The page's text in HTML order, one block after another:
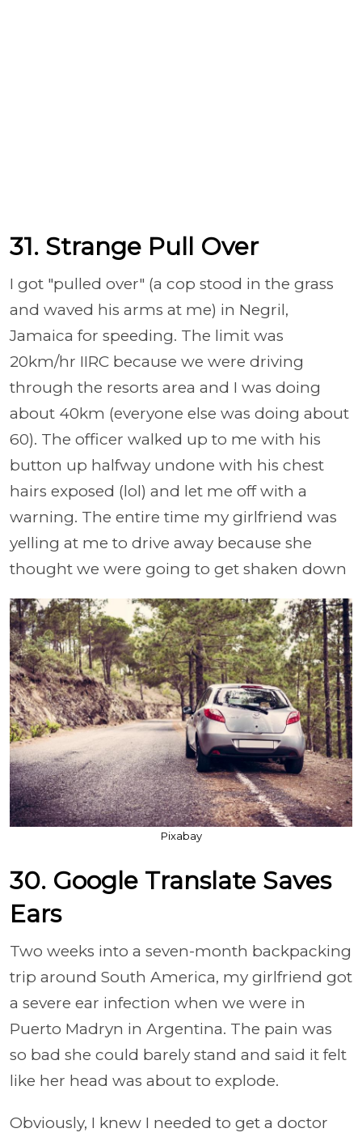
31. Strange Pull Over
I got "pulled over" (a cop stood in the grass
and waved his arms at me) in Negril,
Jamaica for speeding. The limit was
20km/hr IIRC because we were driving
through the resorts area and I was doing
about 40km (everyone else was doing about
60). The officer walked up to me with his
button up halfway undone with his chest
hairs exposed (lol) and let me off with a
warning. The entire time my girlfriend was
yelling at me to drive away because she
thought we were going to get shaken down
Pixabay
30. Google Translate Saves
Ears
Two weeks into a seven-month backpacking
trip around South America, my girlfriend got
a severe ear infection when we were in
Puerto Madryn in Argentina. The pain was
so bad she could barely stand and said it felt
like her head was about to explode.
Obviously, I knew I needed to get a doctor